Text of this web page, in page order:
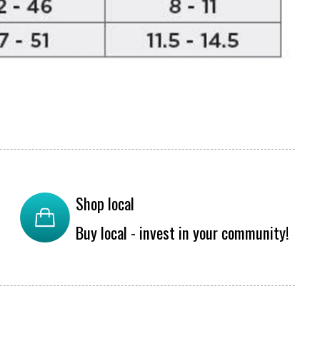
Shop local
Buy local - invest in your community!